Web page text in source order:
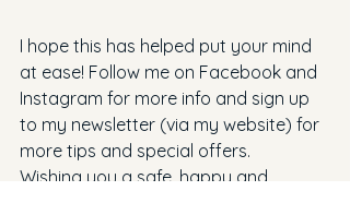
I hope this has helped put your mind
at ease! Follow me on Facebook and
Instagram for more info and sign up
to my newsletter (via my website) for
more tips and special offers.
Wishing you a safe, happy and